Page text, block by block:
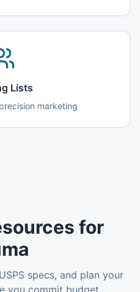
Lists
marketing
for
specs, and plan your
you commit budget.